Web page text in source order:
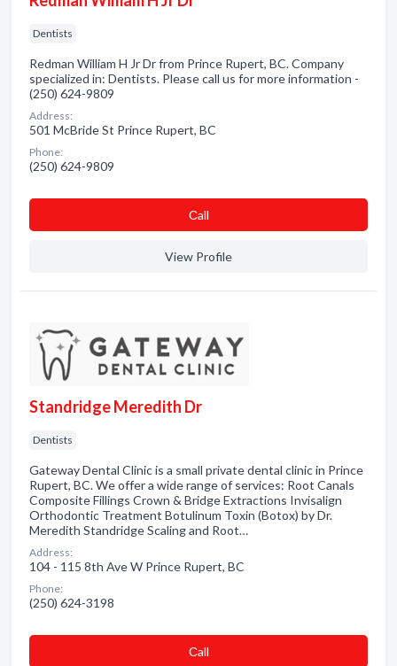
Dentists
Redman William H Jr Dr from Prince Rupert, BC. Company
specialized in: Dentists. Please call us for more information -
(250) 624-9809
Address:
501 McBride St Prince Rupert, BC
Phone:
(250) 624-9809
Сall
View Profile
Standridge Meredith Dr
Dentists
Gateway Dental Clinic is a small private dental clinic in Prince
Rupert, BC. We offer a wide range of services: Root Canals
Composite Fillings Crown & Bridge Extractions Invisalign
Orthodontic Treatment Botulinum Toxin (Botox) by Dr.
Meredith Standridge Scaling and Root…
Address:
104 - 115 8th Ave W Prince Rupert, BC
Phone:
(250) 624-3198
Сall